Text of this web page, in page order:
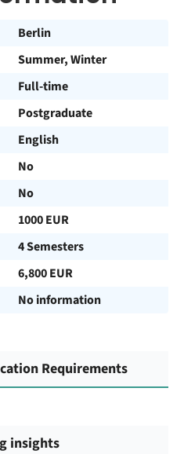
Berlin
Summer, Winter
Full-time
Postgraduate
English
No
No
1000 EUR
4 Semesters
6,800 EUR
No information
Requirements
insights